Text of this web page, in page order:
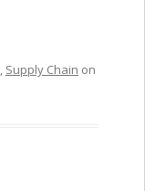
, Supply Chain on